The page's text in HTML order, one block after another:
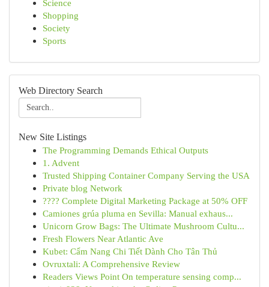
Science
Shopping
Society
Sports
Web Directory Search
New Site Listings
The Programming Demands Ethical Outputs
1. Advent
Trusted Shipping Container Company Serving the USA
Private blog Network
???? Complete Digital Marketing Package at 50% OFF
Camiones grúa pluma en Sevilla: Manual exhaus...
Unicorn Grow Bags: The Ultimate Mushroom Cultu...
Fresh Flowers Near Atlantic Ave
Kubet: Cẩm Nang Chi Tiết Dành Cho Tân Thủ
Ovruxtali: A Comprehensive Review
Readers Views Point On temperature sensing comp...